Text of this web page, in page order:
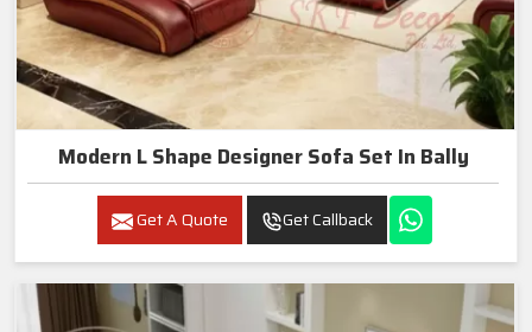
Modern L Shape Designer Sofa Set In Bally
Get A Quote Get Callback